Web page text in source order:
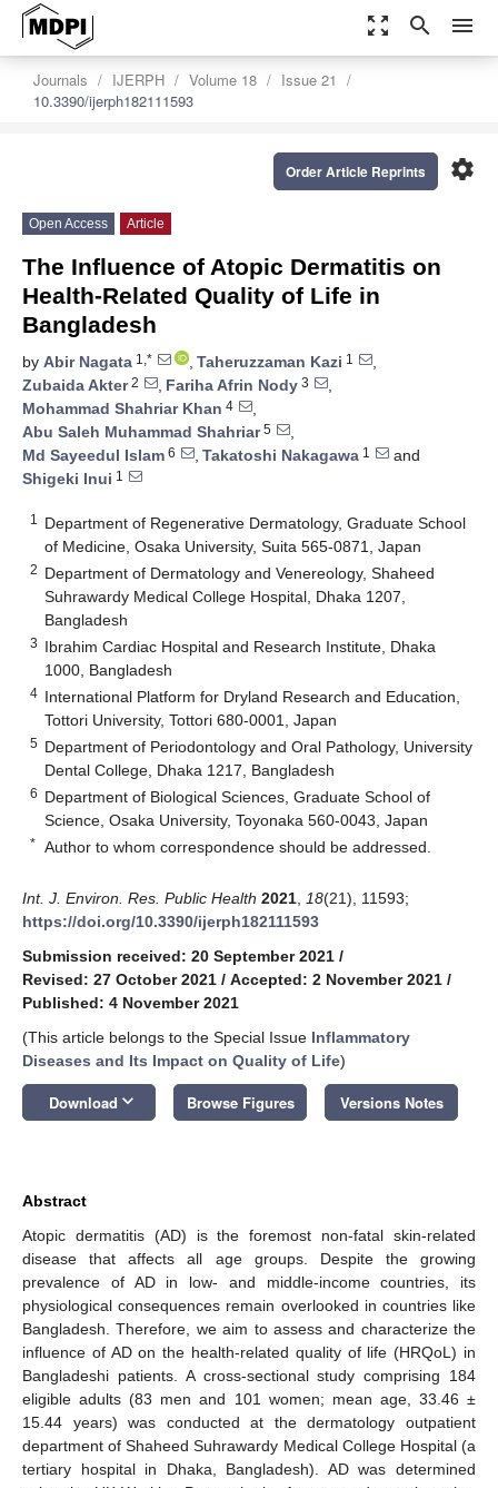
zoom_out_map search menu
Journals IJERPH Volume 18
Issue 21
10.3390/ijerph182111593
settings
Order Article Reprints
Open Access Article
The Influence of Atopic Dermatitis on
Health-Related Quality of Life in
Bangladesh
by Abir Nagata 1,* , Taheruzzaman Kazi 1
,
Zubaida Akter2 , Fariha Afrin Nody 3
,
Mohammad Shahriar Khan 4
,
Abu Saleh Muhammad Shahriar5
,
Md Sayeedul Islam 6 , Takatoshi Nakagawa 1
and
Shigeki Inui 1
1
Department of Regenerative Dermatology, Graduate School
of Medicine, Osaka University, Suita 565-0871, Japan
2 Department of Dermatology and Venereology, Shaheed
Suhrawardy Medical College Hospital, Dhaka 1207,
Bangladesh
3 Ibrahim Cardiac Hospital and Research Institute, Dhaka
1000, Bangladesh
4 International Platform for Dryland Research and Education,
Tottori University, Tottori 680-0001, Japan
5 Department of Periodontology and Oral Pathology, University
Dental College, Dhaka 1217, Bangladesh
6 Department of Biological Sciences, Graduate School of
Science, Osaka University, Toyonaka 560-0043, Japan
* Author to whom correspondence should be addressed.
Int. J. Environ. Res. Public Health 2021 18(21), 11593;
https://doi.org/10.3390/ijerph182111593
Submission received: 20 September 2021 /
Revised: 27 October 2021 / Accepted: 2 November 2021 /
Published: 4 November 2021
(This article belongs to the Special Issue Inflammatory
Diseases and Its Impact on Quality of Life)
Download keyboard_arrow_down Browse Figures Versions Notes
Abstract
Atopic dermatitis (AD) is the foremost non-fatal skin-related
disease that affects all age groups. Despite the growing
prevalence of AD in low- and middle-income countries, its
physiological consequences remain overlooked in countries like
Bangladesh. Therefore, we aim to assess and characterize the
influence of AD on the health-related quality of life (HRQoL) in
Bangladeshi patients. A cross-sectional study comprising 184
eligible adults (83 men and 101 women; mean age, 33.46 ±
15.44 years) was conducted at the dermatology outpatient
department of Shaheed Suhrawardy Medical College Hospital (a
tertiary hospital in Dhaka, Bangladesh). AD was determined